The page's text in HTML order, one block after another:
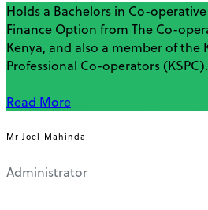
Holds a Bachelors in Co-
Finance Option from The Co-
Kenya, and also a member of the
Professional Co-operators (KSPC).
Read More
Mr Joel Mahinda
Administrator